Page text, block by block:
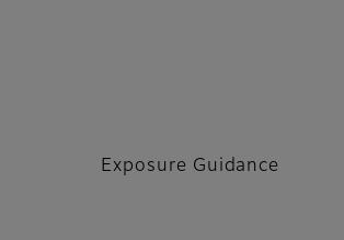
Exposure Guidance